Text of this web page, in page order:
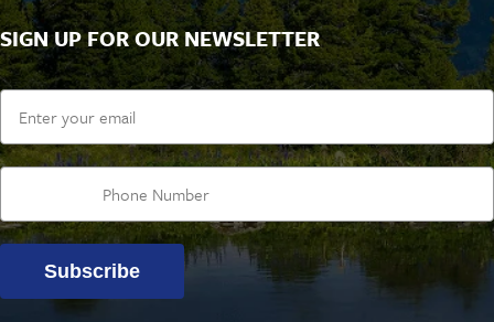
SIGN UP FOR OUR NEWSLETTER
Email
Subscribe